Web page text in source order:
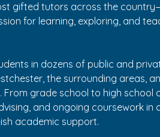
gifted tutors across the
for learning, exploring, and
in dozens of public and
the surrounding areas,
grade school to high school
and ongoing coursework in
academic support.